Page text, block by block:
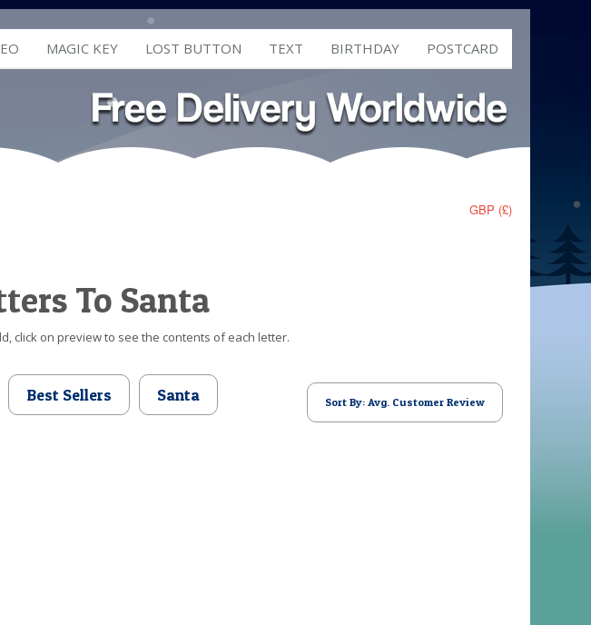
MAGIC KEY LOST BUTTON TEXT BIRTHDAY POSTCARD
GBP (£)
To Santa
click on preview to see the contents of each letter.
Best Sellers Santa Sort By: Avg. Customer Review